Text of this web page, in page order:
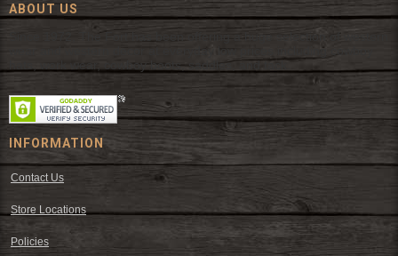
ABOUT US
Since 1972, The Fort has been offering a huge selection of western
wear and western decor at everyday low prices including cowboy
hats, work wear, cowboy boots, saddles, and tack.
INFORMATION
Contact Us
Store Locations
Policies